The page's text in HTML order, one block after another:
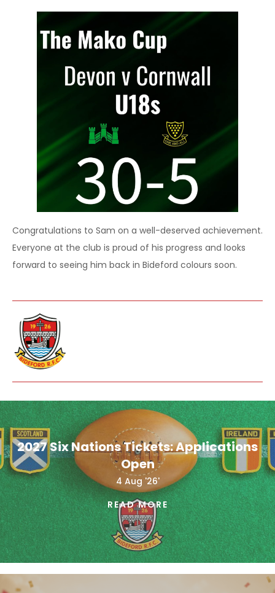
Congratulations to Sam on a well-deserved achievement.
Everyone at the club is proud of his progress and looks
forward to seeing him back in Bideford colours soon.
2027 Six Nations Tickets: Applications
Open
4 Aug '26'
READ MORE